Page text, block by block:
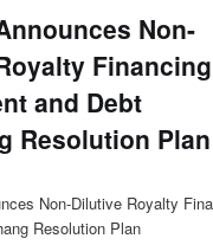
Non-
Financing
and Debt
Resolution Plan
Non-Dilutive Royalty
Resolution Plan